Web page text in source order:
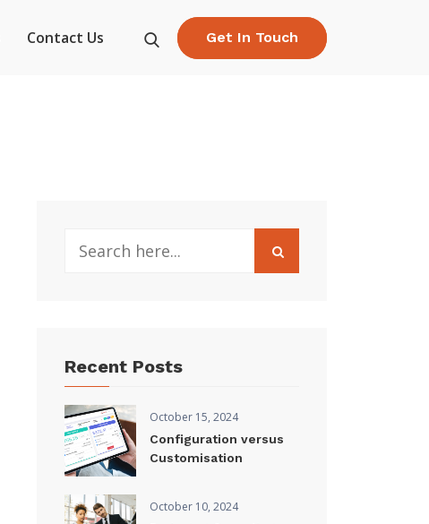
Contact Us Get In Touch
Recent Posts
October 15, 2024
Configuration versus
Customisation
October 10, 2024